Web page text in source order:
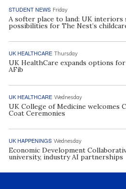
STUDENT NEWS Friday
A softer place to land: UK interiors
possibilities for The Nest’s
UK HEALTHCARE Thursday
UK HealthCare expands options
AFib
UK HEALTHCARE Wednesday
UK College of Medicine welcomes
Coat Ceremonies
UK HAPPENINGS Wednesday
Economic Development
university, industry AI partnerships